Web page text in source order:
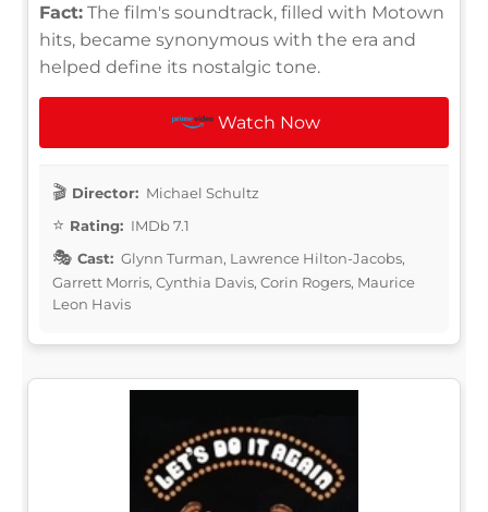
Fact: The film's soundtrack, filled with Motown
hits, became synonymous with the era and
helped define its nostalgic tone.
Watch Now
Director: Michael Schultz
Rating: IMDb 7.1
Cast: Glynn Turman, Lawrence Hilton-Jacobs,
Garrett Morris, Cynthia Davis, Corin Rogers, Maurice
Leon Havis